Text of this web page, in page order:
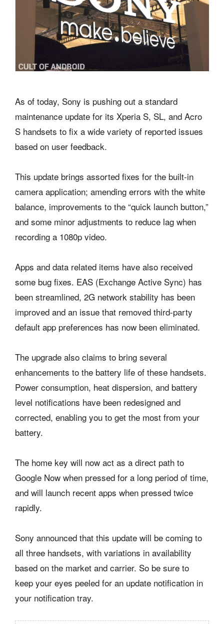
As of today, Sony is pushing out a standard
maintenance update for its Xperia S, SL, and Acro
S handsets to fix a wide variety of reported issues
based on user feedback.
This update brings assorted fixes for the built-in
camera application; amending errors with the white
balance, improvements to the “quick launch button,”
and some minor adjustments to reduce lag when
recording a 1080p video.
Apps and data related items have also received
some bug fixes. EAS (Exchange Active Sync) has
been streamlined, 2G network stability has been
improved and an issue that removed third-party
default app preferences has now been eliminated.
The upgrade also claims to bring several
enhancements to the battery life of these handsets.
Power consumption, heat dispersion, and battery
level notifications have been redesigned and
corrected, enabling you to get the most from your
battery.
The home key will now act as a direct path to
Google Now when pressed for a long period of time,
and will launch recent apps when pressed twice
rapidly.
Sony announced that this update will be coming to
all three handsets, with variations in availability
based on the market and carrier. So be sure to
keep your eyes peeled for an update notification in
your notification tray.